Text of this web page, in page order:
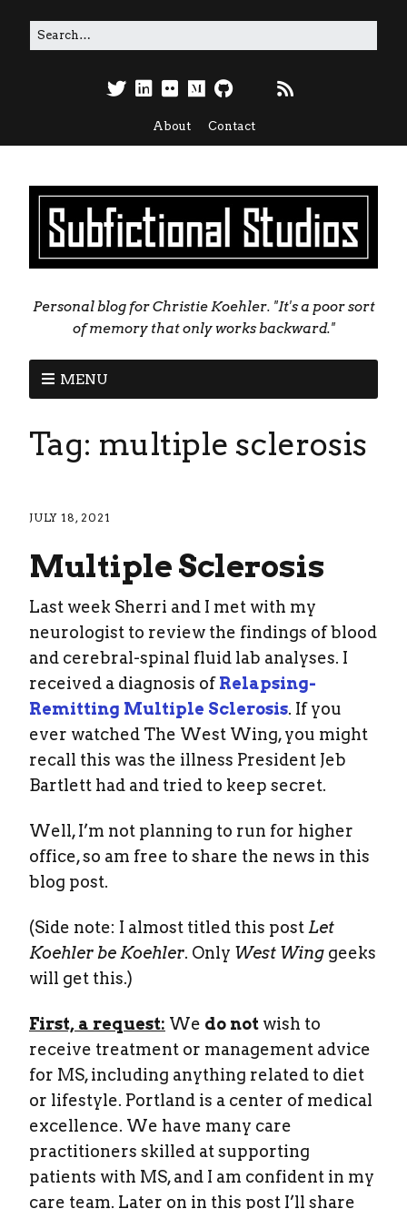
About Contact
Personal blog for Christie Koehler. "It's a poor sort
of memory that only works backward."
MENU
Tag: multiple sclerosis
JULY 18, 2021
Multiple Sclerosis
Last week Sherri and I met with my
neurologist to review the findings of blood
and cerebral-spinal fluid lab analyses. I
received a diagnosis ofRelapsing-
Remitting Multiple Sclerosis. If you
ever watched The West Wing, you might
recall this was the illness President Jeb
Bartlett had and tried to keep secret.
Well, I’m not planning to run for higher
office, so am free to share the news in this
blog post.
(Side note: I almost titled this post Let
Koehler be Koehler. Only West Wing geeks
will get this.)
First, a request: We do not wish to
receive treatment or management advice
for MS, including anything related to diet
or lifestyle. Portland is a center of medical
excellence. We have many care
practitioners skilled at supporting
patients with MS, and I am confident in my
care team. Later on in this post I’ll share